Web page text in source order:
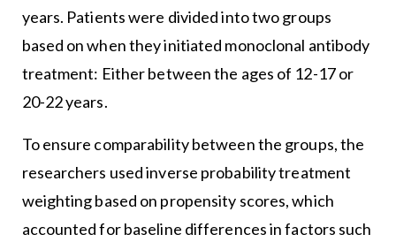
years. Patients were divided into two groups
based on when they initiated monoclonal antibody
treatment: Either between the ages of 12-17 or
20-22 years.
To ensure comparability between the groups, the
researchers used inverse probability treatment
weighting based on propensity scores, which
accounted for baseline differences in factors such